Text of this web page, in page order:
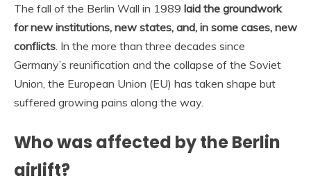
The fall of the Berlin Wall in 1989 laid the groundwork
for new institutions, new states, and, in some cases, new
conflicts . In the more than three decades since
Germany’s reunification and the collapse of the Soviet
Union, the European Union (EU) has taken shape but
suffered growing pains along the way.
Who was affected by the Berlin
airlift?